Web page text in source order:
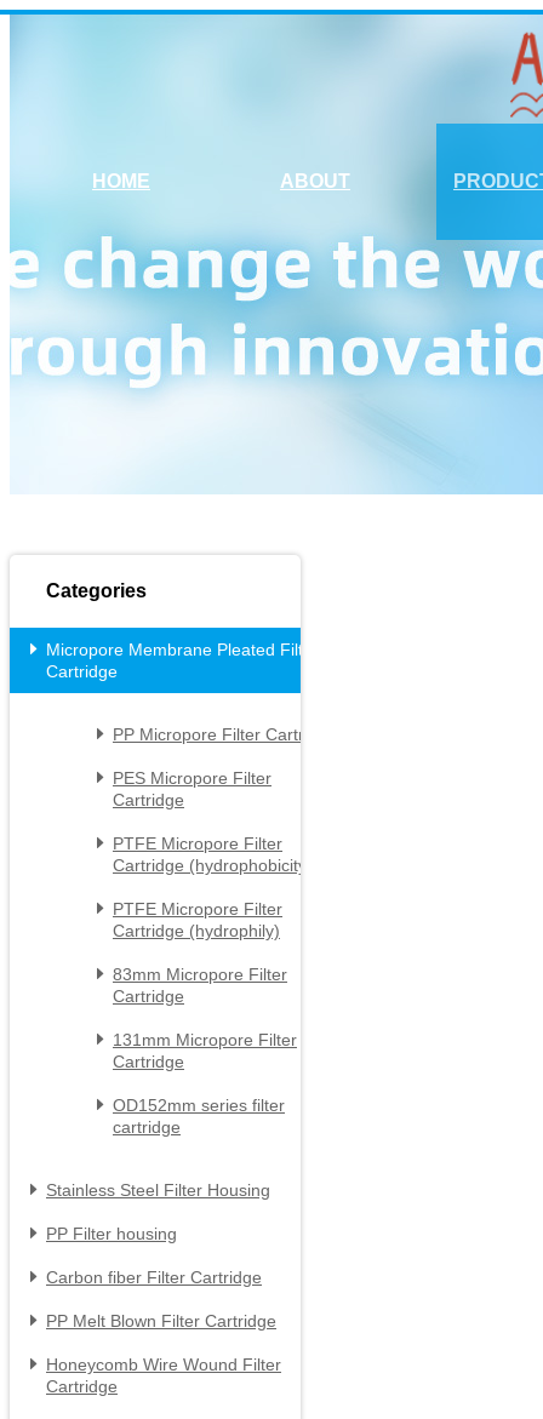
HOME ABOUT
Categories
 Micropore Membrane Pleated Filter
Cartridge
 PP Micropore Filter Cartridge
 PES Micropore Filter
Cartridge
 PTFE Micropore Filter
Cartridge (hydrophobicity)
 PTFE Micropore Filter
Cartridge (hydrophily)
 83mm Micropore Filter
Cartridge
 131mm Micropore Filter
Cartridge
 OD152mm series filter
cartridge
 Stainless Steel Filter Housing
 PP Filter housing
 Carbon fiber Filter Cartridge
 PP Melt Blown Filter Cartridge
 Honeycomb Wire Wound Filter
Cartridge